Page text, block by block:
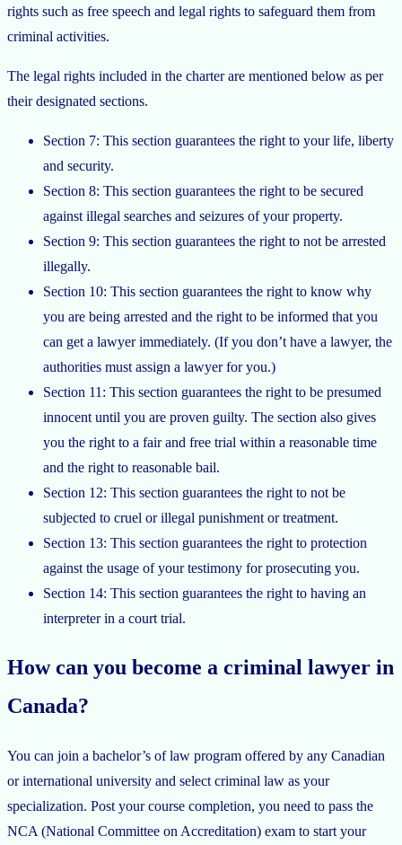
rights such as free speech and legal rights to safeguard them from
criminal activities.
The legal rights included in the charter are mentioned below as per
their designated sections.
Section 7: This section guarantees the right to your life, liberty
and security.
Section 8: This section guarantees the right to be secured
against illegal searches and seizures of your property.
Section 9: This section guarantees the right to not be arrested
illegally.
Section 10: This section guarantees the right to know why
you are being arrested and the right to be informed that you
can get a lawyer immediately. (If you don’t have a lawyer, the
authorities must assign a lawyer for you.)
Section 11: This section guarantees the right to be presumed
innocent until you are proven guilty. The section also gives
you the right to a fair and free trial within a reasonable time
and the right to reasonable bail.
Section 12: This section guarantees the right to not be
subjected to cruel or illegal punishment or treatment.
Section 13: This section guarantees the right to protection
against the usage of your testimony for prosecuting you.
Section 14: This section guarantees the right to having an
interpreter in a court trial.
How can you become a criminal lawyer in
Canada?
You can join a bachelor’s of law program offered by any Canadian
or international university and select criminal law as your
specialization. Post your course completion, you need to pass the
NCA (National Committee on Accreditation) exam to start your